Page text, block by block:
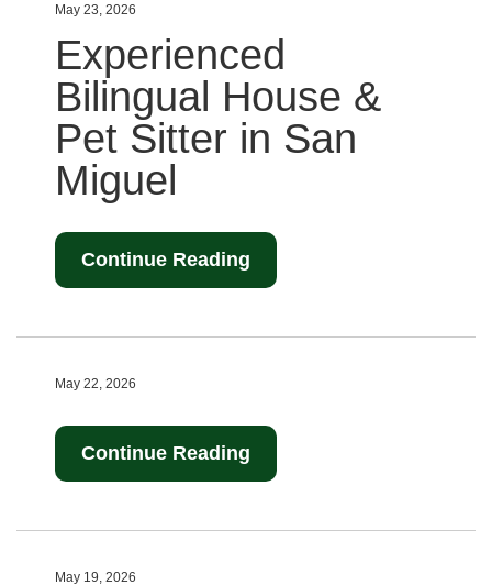
May 23, 2026
Experienced
Bilingual House &
Pet Sitter in San
Miguel
Continue Reading
May 22, 2026
Continue Reading
May 19, 2026